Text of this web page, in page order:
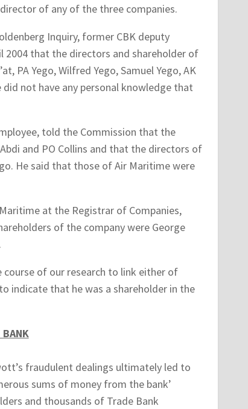
of any of the three companies.
Inquiry, former CBK deputy
2004 that the directors and shareholder of
PA Yego, Wilfred Yego, Samuel Yego, AK
not have any personal knowledge that
told the Commission that the
and PO Collins and that the directors of
He said that those of Air Maritime were
at the Registrar of Companies,
of the company were George
of our research to link either of
indicate that he was a shareholder in the
fraudulent dealings ultimately led to
sums of money from the bank’
and thousands of Trade Bank